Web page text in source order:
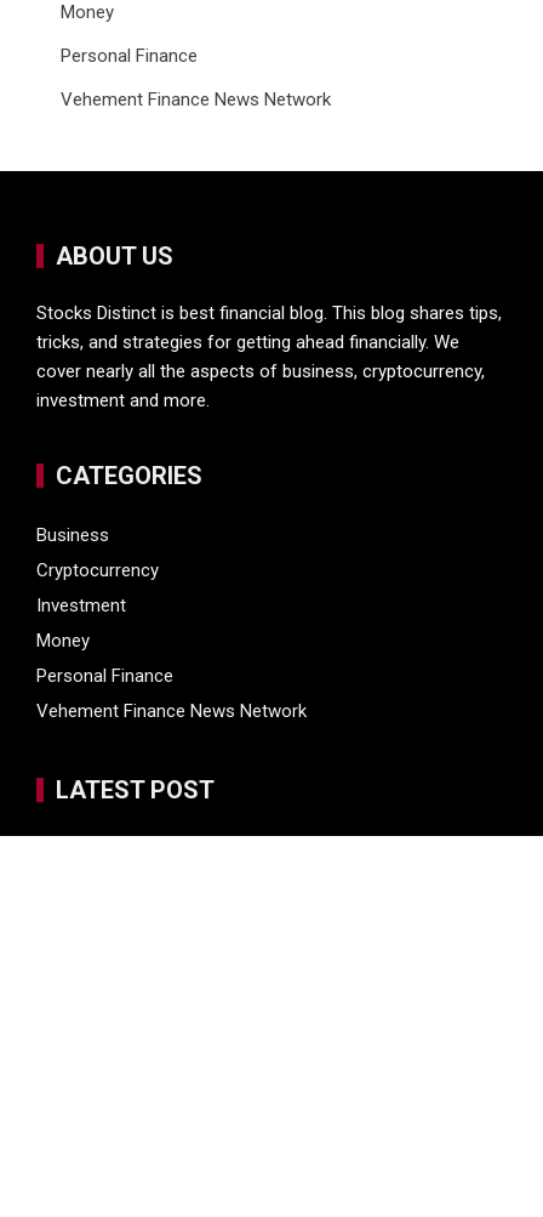
Money
Personal Finance
Vehement Finance News Network
ABOUT US
Stocks Distinct is best financial blog. This blog shares tips,
tricks, and strategies for getting ahead financially. We
cover nearly all the aspects of business, cryptocurrency,
investment and more.
CATEGORIES
Business
Cryptocurrency
Investment
Money
Personal Finance
Vehement Finance News Network
LATEST POST